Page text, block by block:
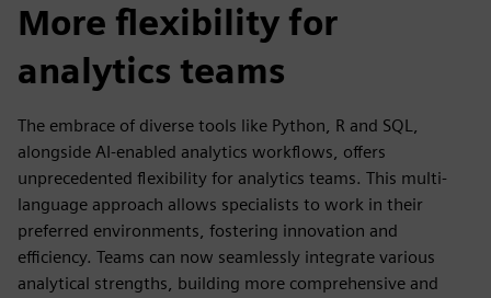
More flexibility for
analytics teams
The embrace of diverse tools like Python, R and SQL,
alongside AI-enabled analytics workflows, offers
unprecedented flexibility for analytics teams. This multi-
language approach allows specialists to work in their
preferred environments, fostering innovation and
efficiency. Teams can now seamlessly integrate various
analytical strengths, building more comprehensive and